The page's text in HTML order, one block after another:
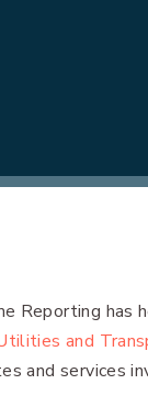
Reporting has
and
and services